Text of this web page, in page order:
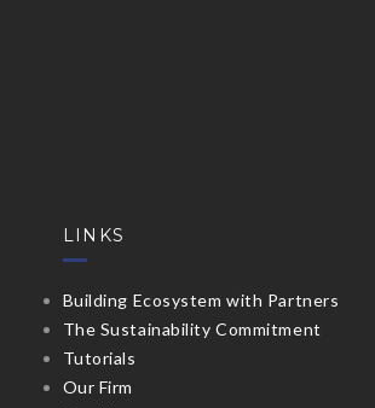
LINKS
Building Ecosystem with Partners
The Sustainability Commitment
Tutorials
Our Firm